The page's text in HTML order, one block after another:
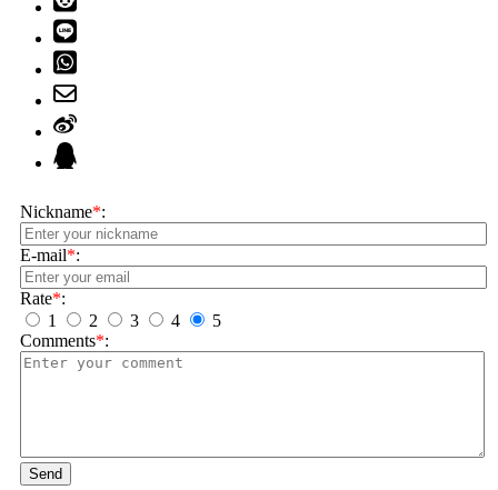
Nickname*:
E-mail*:
Rate*:
1
2 3 4
5
Comments*:
Send